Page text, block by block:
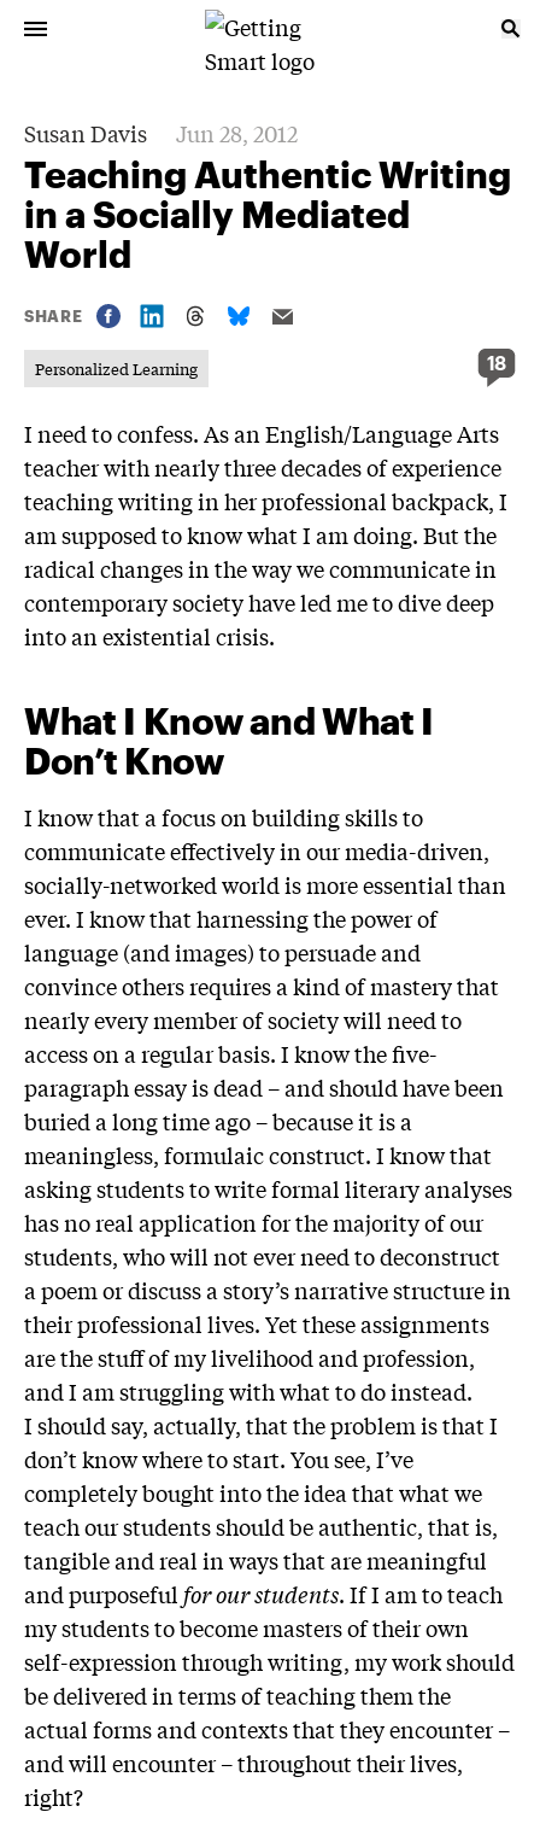
Susan Davis Jun 28, 2012
Teaching Authentic Writing
in a Socially Mediated
World
SHARE
Personalized Learning 18
I need to confess. As an English/Language Arts
teacher with nearly three decades of experience
teaching writing in her professional backpack, I
am supposed to know what I am doing. But the
radical changes in the way we communicate in
contemporary society have led me to dive deep
into an existential crisis.
What I Know and What I
Don’t Know
I know that a focus on building skills to
communicate effectively in our media-driven,
socially-networked world is more essential than
ever. I know that harnessing the power of
language (and images) to persuade and
convince others requires a kind of mastery that
nearly every member of society will need to
access on a regular basis. I know the five-
paragraph essay is dead – and should have been
buried a long time ago – because it is a
meaningless, formulaic construct. I know that
asking students to write formal literary analyses
has no real application for the majority of our
students, who will not ever need to deconstruct
a poem or discuss a story’s narrative structure in
their professional lives. Yet these assignments
are the stuff of my livelihood and profession,
and I am struggling with what to do instead.
I should say, actually, that the problem is that I
don’t know where to start. You see, I’ve
completely bought into the idea that what we
teach our students should be authentic, that is,
tangible and real in ways that are meaningful
and purposeful for our students. If I am to teach
my students to become masters of their own
self-expression through writing, my work should
be delivered in terms of teaching them the
actual forms and contexts that they encounter –
and will encounter – throughout their lives,
right?